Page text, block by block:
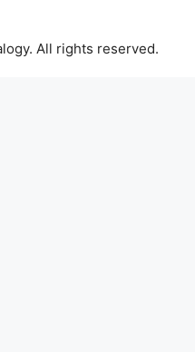
All rights reserved.